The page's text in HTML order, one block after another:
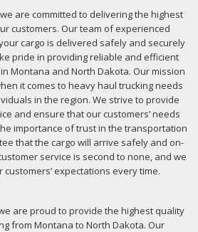
are committed to delivering the highest
customers. Our team of experienced
cargo is delivered safely and securely
pride in providing reliable and efficient
Montana and North Dakota. Our mission
it comes to heavy haul trucking needs
in the region. We strive to provide
and ensure that our customers’ needs
importance of trust in the transportation
that the cargo will arrive safely and on-
service is second to none, and we
expectations every time.
are proud to provide the highest quality
from Montana to North Dakota. Our